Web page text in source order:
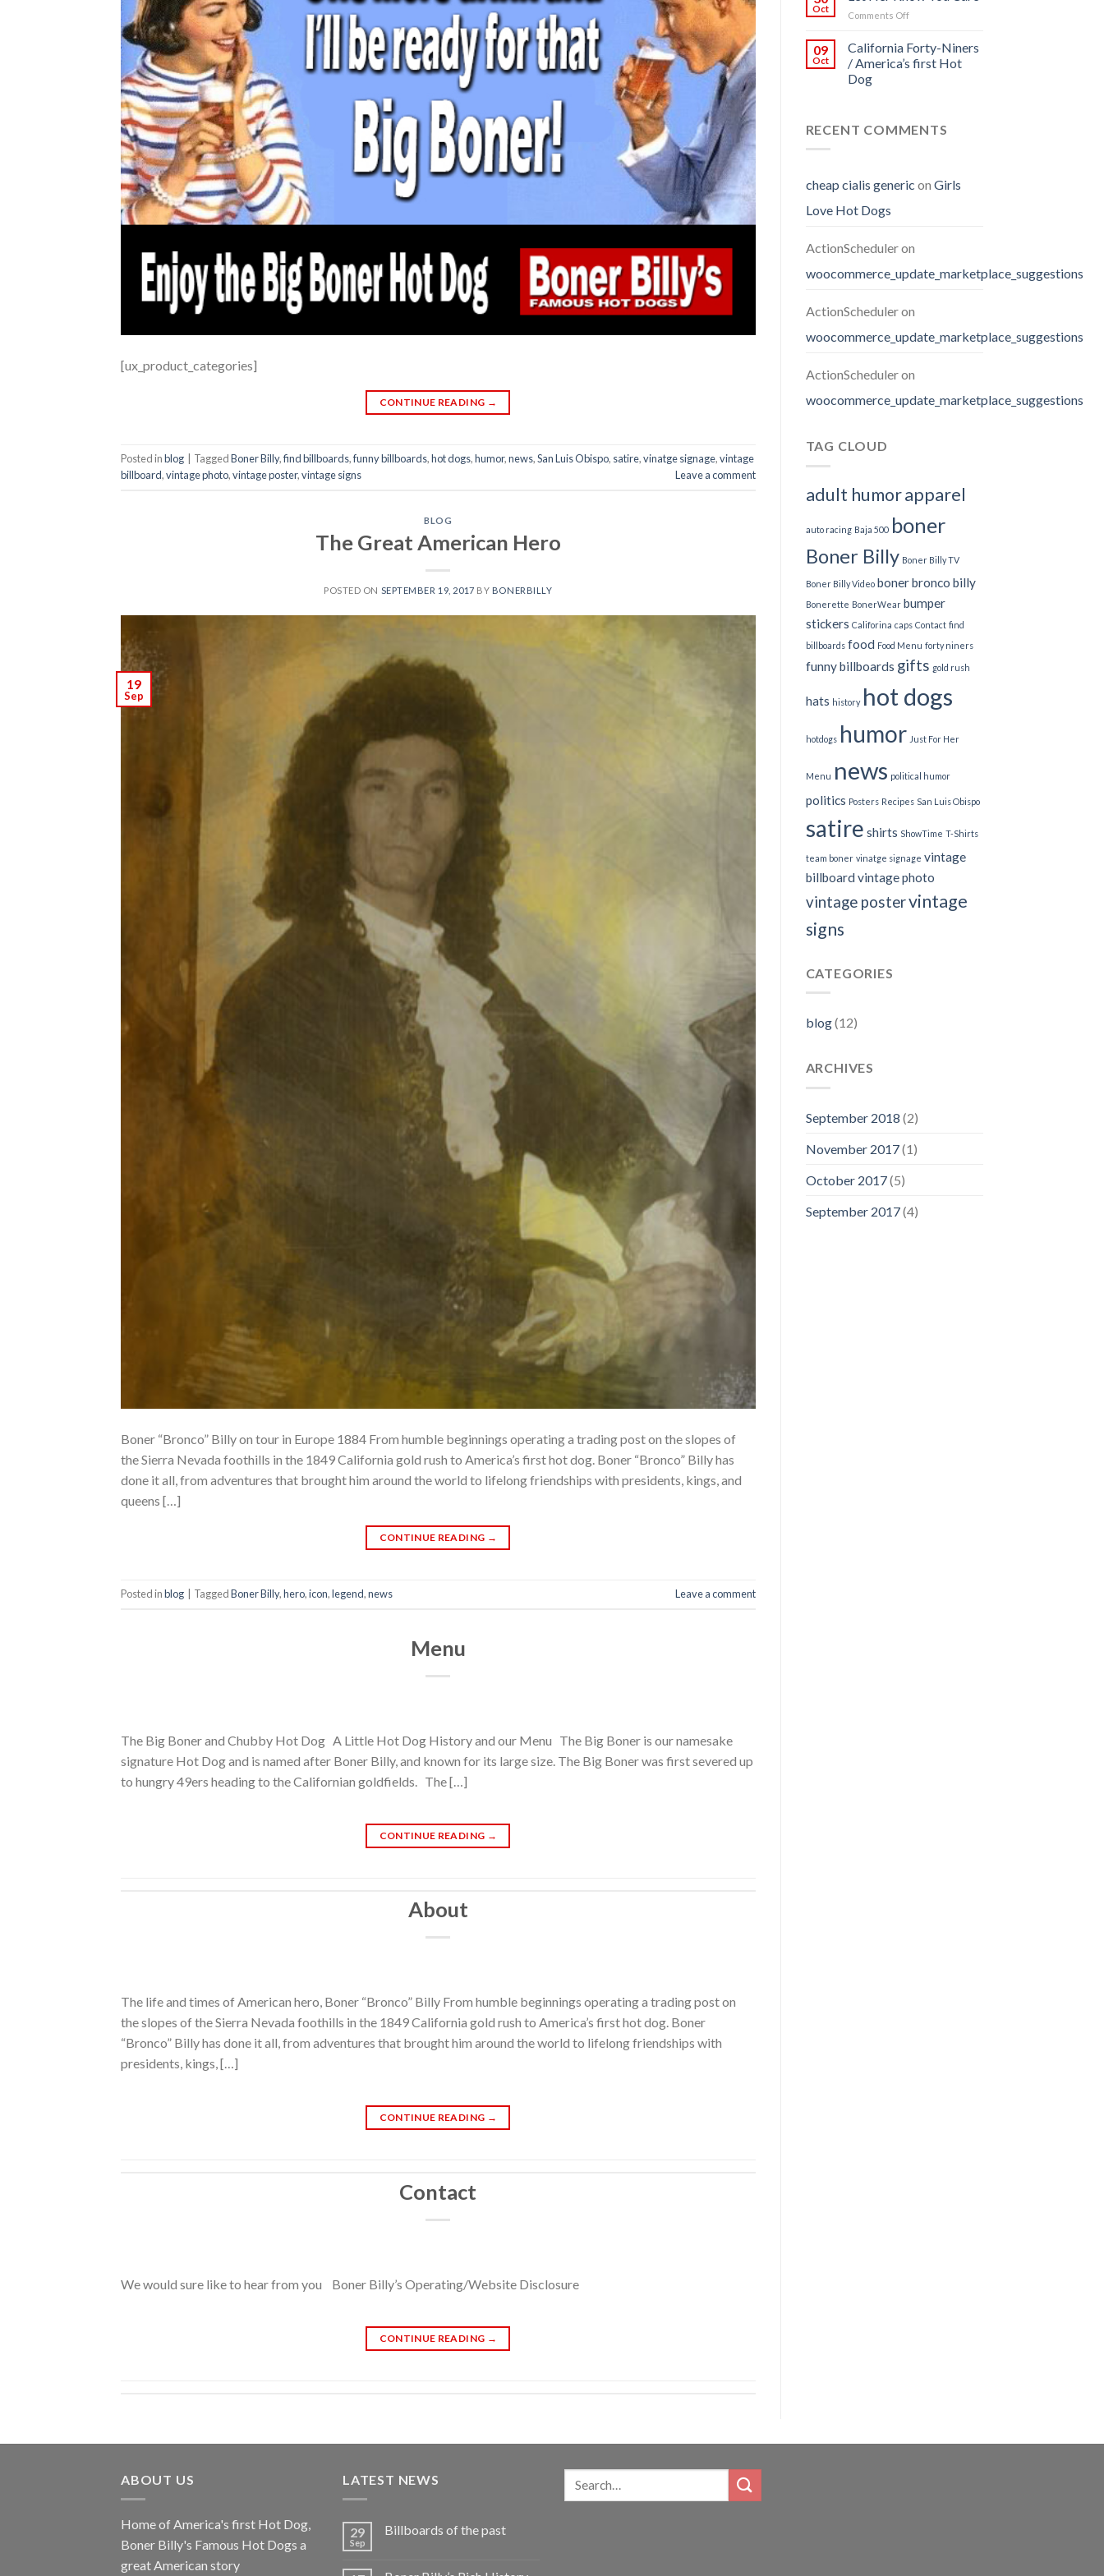
[ux_product_categories]
CONTINUE READING →
Posted inblog TaggedBoner Billy,find billboards,funny billboards,hot dogs,humor,news,San Luis Obispo, satire,vinatge signage,vintage
billboard,vintage photo,vintage poster,vintage signs Leave a comment
BLOG
The Great American Hero
POSTED ON SEPTEMBER 19, 2017 BY BONERBILLY
19
Sep
Boner “Bronco” Billy on tour in Europe 1884 From humble beginnings operating a trading post on the slopes of
the Sierra Nevada foothills in the 1849 California gold rush to America’s first hot dog. Boner “Bronco” Billy has
done it all, from adventures that brought him around the world to lifelong friendships with presidents, kings, and
queens […]
CONTINUE READING →
Posted inblog TaggedBoner Billy,hero,icon,legend,news Leave a comment
Menu
The Big Boner and Chubby Hot Dog A Little Hot Dog History and our Menu The Big Boner is our namesake
signature Hot Dog and is named after Boner Billy, and known for its large size. The Big Boner was first severed up
to hungry 49ers heading to the Californian goldfields. The […]
CONTINUE READING →
About
The life and times of American hero, Boner “Bronco” Billy From humble beginnings operating a trading post on
the slopes of the Sierra Nevada foothills in the 1849 California gold rush to America’s first hot dog. Boner
“Bronco” Billy has done it all, from adventures that brought him around the world to lifelong friendships with
presidents, kings, […]
CONTINUE READING →
Contact
We would sure like to hear from you Boner Billy’s Operating/Website Disclosure
CONTINUE READING →
Oct
Comments Offon
Her
Know
You
09
Oct
California Forty-Niners
/ America’s first Hot
Dog
RECENT COMMENTS
cheap cialis generic on Girls
Love Hot Dogs
ActionScheduleron
woocommerce_update_marketplace_suggestions
ActionScheduleron
woocommerce_update_marketplace_suggestions
ActionScheduleron
woocommerce_update_marketplace_suggestions
TAG CLOUD
adult humorapparel
auto racing Baja 500 boner
Boner Billy Boner Billy TV
Boner Billy Video boner bronco billy
Bonerette BonerWear bumper
stickers Califorina caps Contact find
billboards food Food Menu forty niners
funny billboards gifts gold rush
hats history hot dogs
hotdogs humor Just For Her
Menu news political humor
politics Posters Recipes San Luis Obispo
satire shirts ShowTime T-Shirts
team boner vinatge signage vintage
billboard vintage photo
vintage postervintage
signs
CATEGORIES
blog(12)
ARCHIVES
September 2018 (2)
November 2017(1)
October 2017(5)
September 2017(4)
ABOUT US
Home of America's first Hot Dog,
Boner Billy's Famous Hot Dogs a
great American story
LATEST NEWS
29
Sep
Billboards of the past